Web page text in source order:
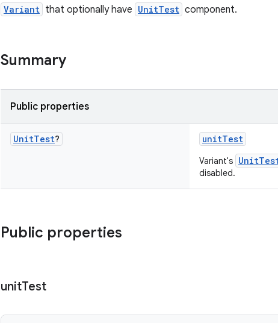
Variant that optionally have UnitTest component.
Summary
Public properties
UnitTest? unitTest
Variant's
disabled.
Public properties
unitTest